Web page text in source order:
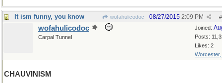
It ism funny, you know wofahulicodoc #
08/27/2015 2:09 PM
Joined:
Posts:
Likes: 2
Worcester,
wofahulicodoc
Carpal Tunnel
CHAUVINISM